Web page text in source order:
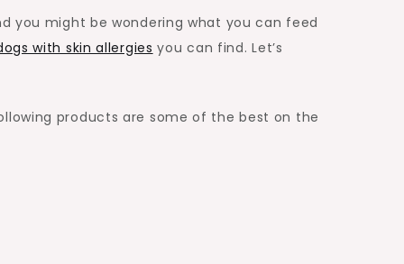
you might be wondering what you can feed
with skin allergies you can find. Let’s
products are some of the best on the